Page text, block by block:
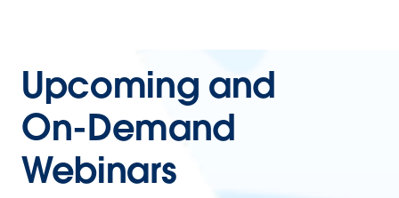
Upcoming and
On-Demand
Webinars